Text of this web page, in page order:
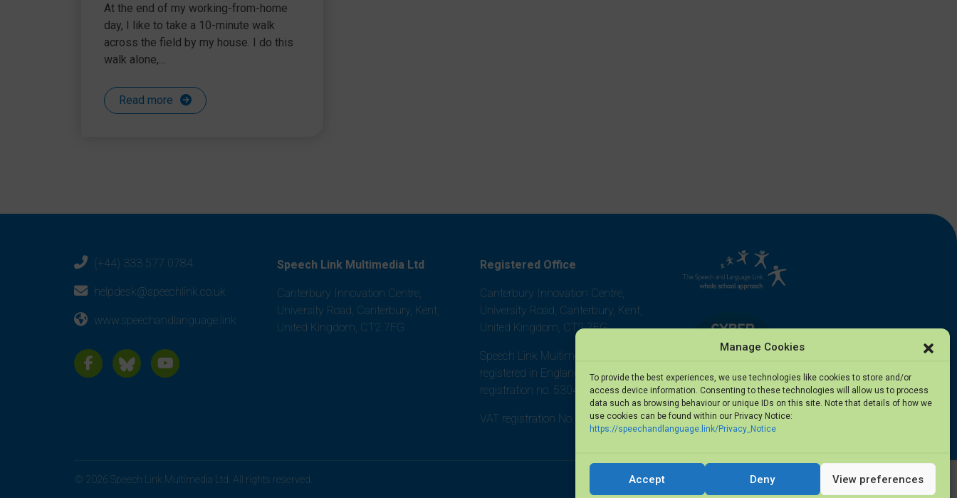
Manage Cookies
To provide the best experiences, we use technologies like cookies to store and/or
access device information. Consenting to these technologies will allow us to process
data such as browsing behaviour or unique IDs on this site. Note that details of how we
use cookies can be found within our Privacy Notice:
https://speechandlanguage.link/Privacy_Notice
Accept Deny View preferences
At the end of my working-from-home
day, I like to take a 10-minute walk
across the field by my house. I do this
walk alone,...
Read more
(+44) 333 577 0784
helpdesk@speechlink.co.uk
www.speechandlanguage.link
Speech Link Multimedia Ltd
Canterbury Innovation Centre,
University Road, Canterbury, Kent,
United Kingdom, CT2 7FG
Registered Office
Canterbury Innovation Centre,
University Road, Canterbury, Kent,
United Kingdom, CT2 7FG
Speech Link Multimedia Ltd is
registered in England and Wales,
registration no. 5304452
VAT registration No. 875 8101 05
© 2026 Speech Link Multimedia Ltd. All rights reserved. Privacy Notice Terms of Use